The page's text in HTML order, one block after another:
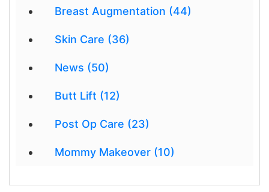
Breast Augmentation (44)
Skin Care (36)
News (50)
Butt Lift (12)
Post Op Care (23)
Mommy Makeover (10)